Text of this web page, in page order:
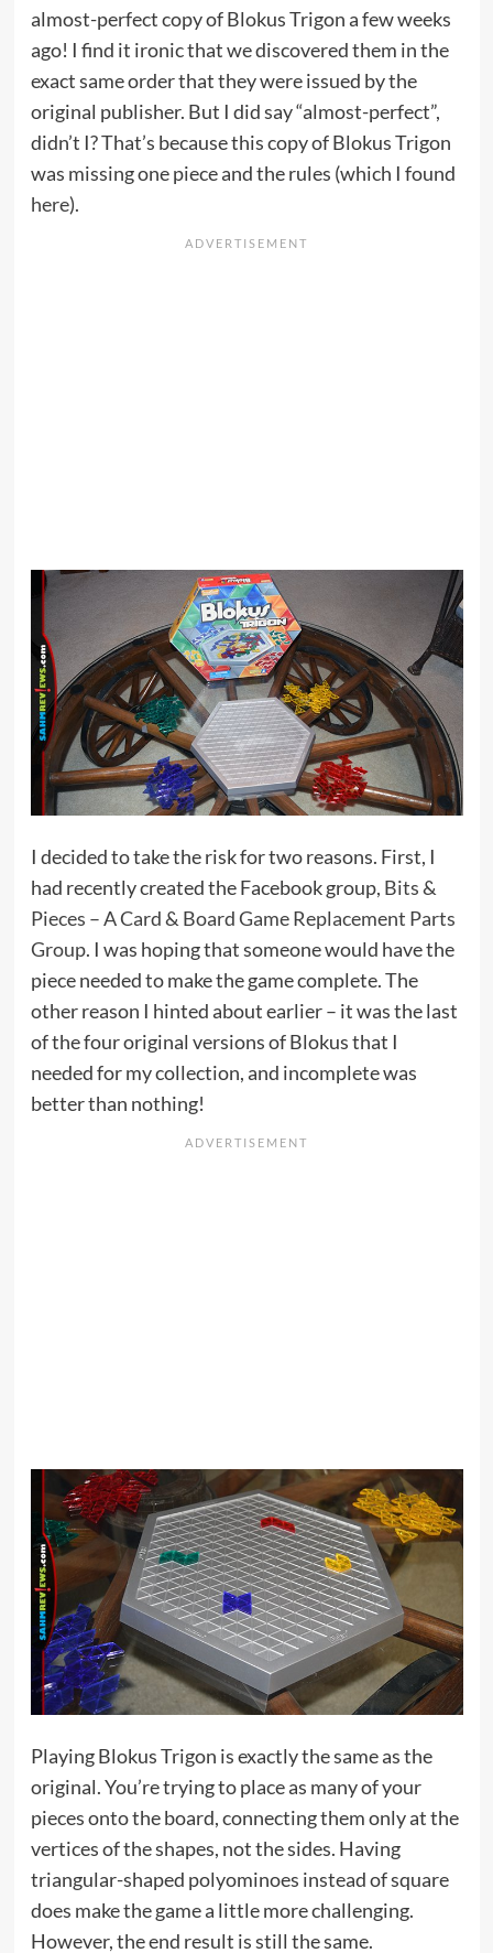
almost-perfect copy of Blokus Trigon a few weeks
ago! I find it ironic that we discovered them in the
exact same order that they were issued by the
original publisher. But I did say “almost-perfect”,
didn’t I? That’s because this copy of Blokus Trigon
was missing one piece and the rules (which I found
here).
I decided to take the risk for two reasons. First, I
had recently created the Facebook group, Bits &
Pieces – A Card & Board Game Replacement Parts
Group. I was hoping that someone would have the
piece needed to make the game complete. The
other reason I hinted about earlier – it was the last
of the four original versions of Blokus that I
needed for my collection, and incomplete was
better than nothing!
Playing Blokus Trigon is exactly the same as the
original. You’re trying to place as many of your
pieces onto the board, connecting them only at the
vertices of the shapes, not the sides. Having
triangular-shaped polyominoes instead of square
does make the game a little more challenging.
However, the end result is still the same.